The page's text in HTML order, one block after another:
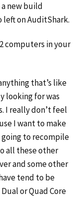
new build
left on AuditShark.
computers in your
that’s like
looking for was
I really don’t feel
I want to make
to recompile
all these other
and some other
tend to be
or Quad Core